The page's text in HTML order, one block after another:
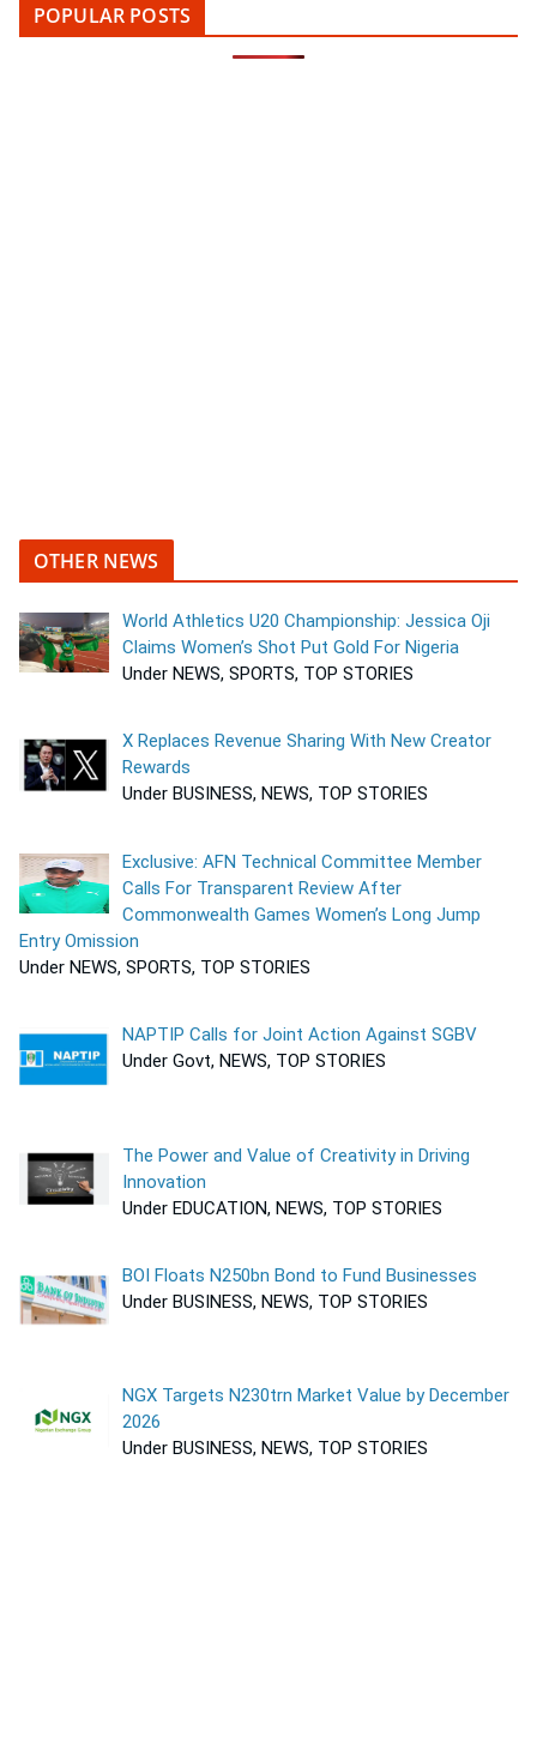
POPULAR POSTS
OTHER NEWS
World Athletics U20 Championship: Jessica Oji
Claims Women’s Shot Put Gold For Nigeria
Under NEWS, SPORTS, TOP STORIES
X Replaces Revenue Sharing With New Creator
Rewards
Under BUSINESS, NEWS, TOP STORIES
Exclusive: AFN Technical Committee Member
Calls For Transparent Review After
Commonwealth Games Women’s Long Jump
Entry Omission
Under NEWS, SPORTS, TOP STORIES
NAPTIP Calls for Joint Action Against SGBV
Under Govt, NEWS, TOP STORIES
The Power and Value of Creativity in Driving
Innovation
Under EDUCATION, NEWS, TOP STORIES
BOI Floats N250bn Bond to Fund Businesses
Under BUSINESS, NEWS, TOP STORIES
NGX Targets N230trn Market Value by December
2026
Under BUSINESS, NEWS, TOP STORIES